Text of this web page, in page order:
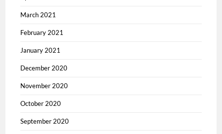
March 2021
February 2021
January 2021
December 2020
November 2020
October 2020
September 2020